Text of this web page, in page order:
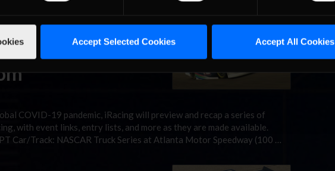
Accept Selected Cookies Accept All Cookies
NASCAR Cup Series at Kansas Speedway Stream: Podium …
Night in America
COVID-19 pandemic, iRacing will preview and recap a series of
with event links, entry lists, and more as they are made available.
Car/Track: NASCAR Truck Series at Atlanta Motor Speedway (100 …